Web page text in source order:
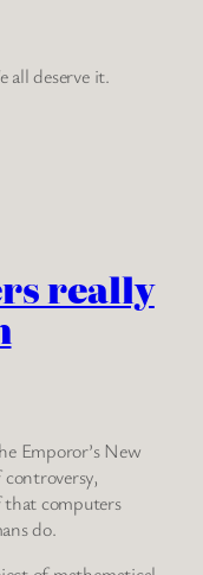
all deserve it.
really
Emporor’s New
that computers
do.